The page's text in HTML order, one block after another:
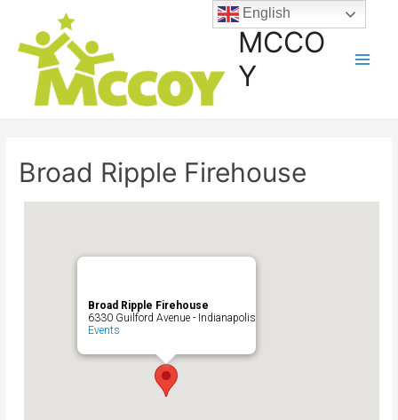
MCCO
Y
Broad Ripple Firehouse
Broad Ripple Firehouse
6330 Guilford Avenue - Indianapolis
Events
English